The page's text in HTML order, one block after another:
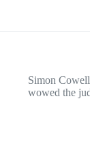
Simon
wowed the